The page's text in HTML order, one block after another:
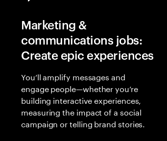
Marketing &
communications jobs:
Create epic experiences
You’ll amplify messages and
engage people—whether you’re
building interactive experiences,
measuring the impact of a social
campaign or telling brand stories.